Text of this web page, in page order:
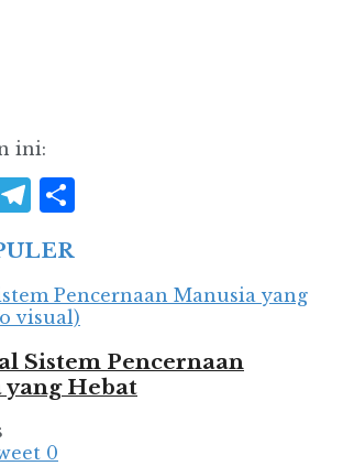
ini:
Telegram
Sistem Pencernaan
yang Hebat
0